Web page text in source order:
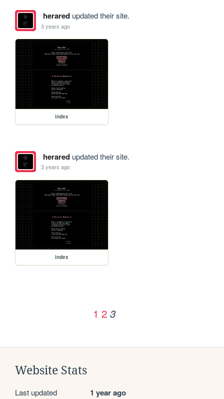
heraredupdated their site.
3 years ago
index
heraredupdated their site.
3 years ago
index
1 2 3
Website Stats
Last updated 1 year ago